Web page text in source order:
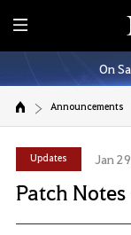
E
n
t
r
M
e
n
On
Announcements
Updates Jan
Patch